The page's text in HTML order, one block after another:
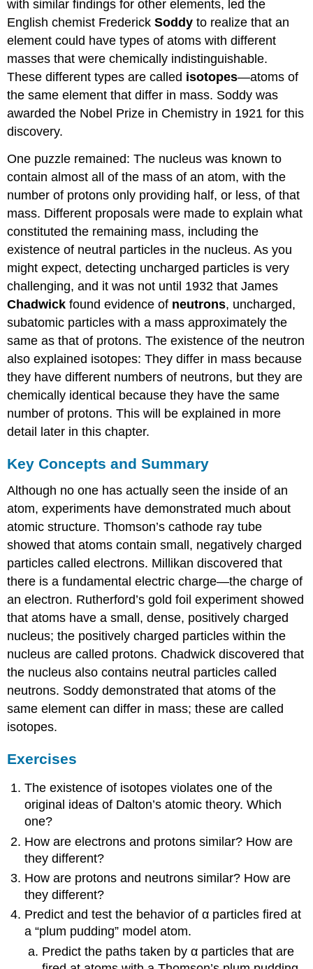
with similar findings for other elements, led the
English chemist FrederickSoddy to realize that an
element could have types of atoms with different
masses that were chemically indistinguishable.
These different types are called isotopes—atoms of
the same element that differ in mass. Soddy was
awarded the Nobel Prize in Chemistry in 1921 for this
discovery.
One puzzle remained: The nucleus was known to
contain almost all of the mass of an atom, with the
number of protons only providing half, or less, of that
mass. Different proposals were made to explain what
constituted the remaining mass, including the
existence of neutral particles in the nucleus. As you
might expect, detecting uncharged particles is very
challenging, and it was not until 1932 that James
Chadwick found evidence of neutrons, uncharged,
subatomic particles with a mass approximately the
same as that of protons. The existence of the neutron
also explained isotopes: They differ in mass because
they have different numbers of neutrons, but they are
chemically identical because they have the same
number of protons. This will be explained in more
detail later in this chapter.
Key Concepts and Summary
Although no one has actually seen the inside of an
atom, experiments have demonstrated much about
atomic structure. Thomson’s cathode ray tube
showed that atoms contain small, negatively charged
particles called electrons. Millikan discovered that
there is a fundamental electric charge—the charge of
an electron. Rutherford’s gold foil experiment showed
that atoms have a small, dense, positively charged
nucleus; the positively charged particles within the
nucleus are called protons. Chadwick discovered that
the nucleus also contains neutral particles called
neutrons. Soddy demonstrated that atoms of the
same element can differ in mass; these are called
isotopes.
Exercises
The existence of isotopes violates one of the
original ideas of Dalton’s atomic theory. Which
one?
How are electrons and protons similar? How are
they different?
How are protons and neutrons similar? How are
they different?
Predict and test the behavior of α particles fired at
a “plum pudding” model atom.
Predict the paths taken by α particles that are